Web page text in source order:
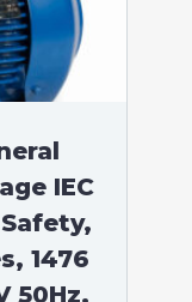
IEC
1476
50Hz,